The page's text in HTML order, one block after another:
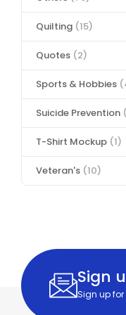
Quilting (15)
Quotes (2)
Sports & Hobbies
Suicide Prevention
T-Shirt Mockup (1)
Veteran's (10)
Sign
Sign up